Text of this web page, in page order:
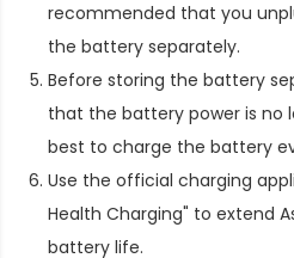
recommended that you
the battery separately.
Before storing the battery
that the battery power is no
best to charge the battery
Use the official charging
Health Charging" to extend
battery life.